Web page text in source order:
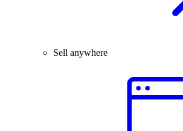
Sell anywhere